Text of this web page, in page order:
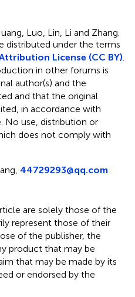
Luo, Lin, Li and Zhang.
distributed under the terms
License (CC BY)
in other forums is
author(s) and the
and that the original
in accordance with
No use, distribution or
does not comply with
44729293@qq.com
are solely those of the
represent those of their
of the publisher, the
product that may be
that may be made by its
or endorsed by the